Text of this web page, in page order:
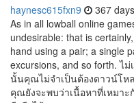
haynesc615fxn9 367
As in all lowball online
undesirable: that is
hand using a pair; a single
excursions, and so forth. ไ
นั้นคุณไม่จำเป็นต้องดาวน์โห
คุณยังจะพบว่าเนื้อหาที่เหมา